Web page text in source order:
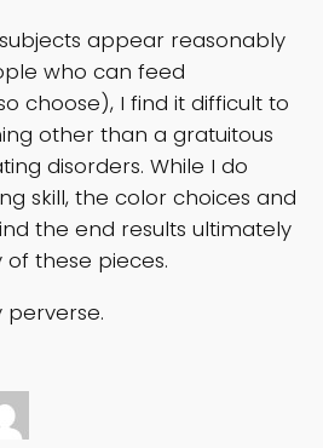
appear reasonably
who can feed
choose), I find it difficult to
other than a gratuitous
disorders. While I do
skill, the color choices and
the end results ultimately
these pieces.
perverse.